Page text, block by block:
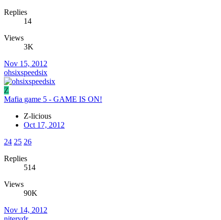
Replies
14
Views
3K
Nov 15, 2012
ohsixspeedsix
Z
Mafia game 5 - GAME IS ON!
Z-licious
Oct 17, 2012
24 25 26
Replies
514
Views
90K
Nov 14, 2012